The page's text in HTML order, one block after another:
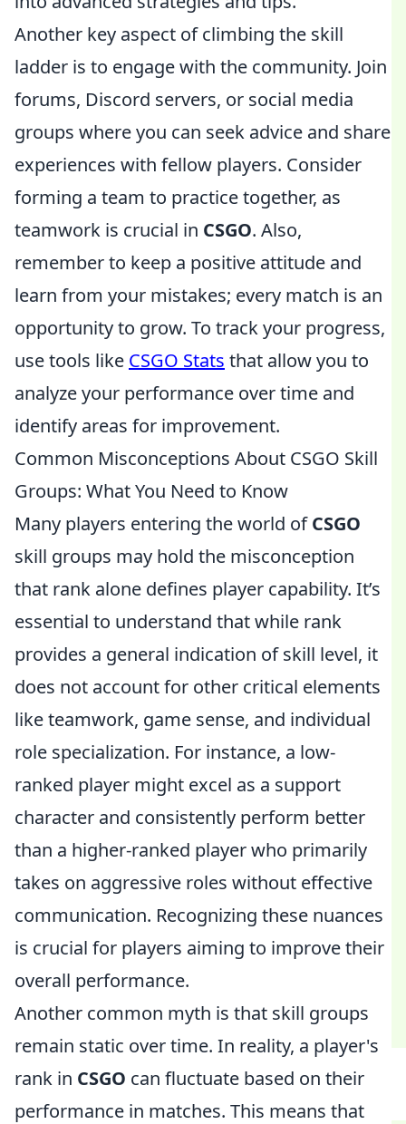
Another key aspect of climbing the skill
ladder is to engage with the community. Join
forums, Discord servers, or social media
groups where you can seek advice and share
experiences with fellow players. Consider
forming a team to practice together, as
teamwork is crucial in CSGO. Also,
remember to keep a positive attitude and
learn from your mistakes; every match is an
opportunity to grow. To track your progress,
use tools like CSGO Stats that allow you to
analyze your performance over time and
identify areas for improvement.
Common Misconceptions About CSGO Skill
Groups: What You Need to Know
Many players entering the world ofCSGO
skill groups may hold the misconception
that rank alone defines player capability. It’s
essential to understand that while rank
provides a general indication of skill level, it
does not account for other critical elements
like teamwork, game sense, and individual
role specialization. For instance, a low-
ranked player might excel as a support
character and consistently perform better
than a higher-ranked player who primarily
takes on aggressive roles without effective
communication. Recognizing these nuances
is crucial for players aiming to improve their
overall performance.
Another common myth is that skill groups
remain static over time. In reality, a player's
rank in CSGO can fluctuate based on their
performance in matches. This means that